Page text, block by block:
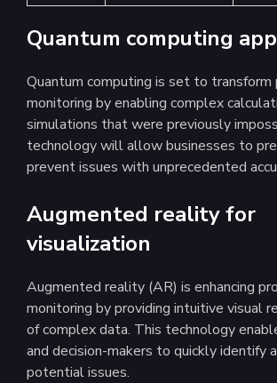
Quantum computing
Quantum computing is set to transform
monitoring by enabling complex
simulations that were previously
technology will allow businesses to
prevent issues with unprecedented
Augmented reality for
visualization
Augmented reality (AR) is enhancing
monitoring by providing intuitive visual
of complex data. This technology
and decision-makers to quickly identify
potential issues.